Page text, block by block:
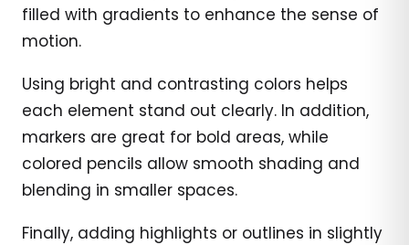
filled with gradients to enhance the sense of
motion.
Using bright and contrasting colors helps
each element stand out clearly. In addition,
markers are great for bold areas, while
colored pencils allow smooth shading and
blending in smaller spaces.
Finally, adding highlights or outlines in slightly